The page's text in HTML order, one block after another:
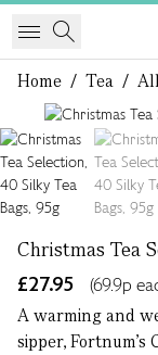
Home / Tea /
Christmas Tea
£27.95
(69.9p
A warming and
sipper,